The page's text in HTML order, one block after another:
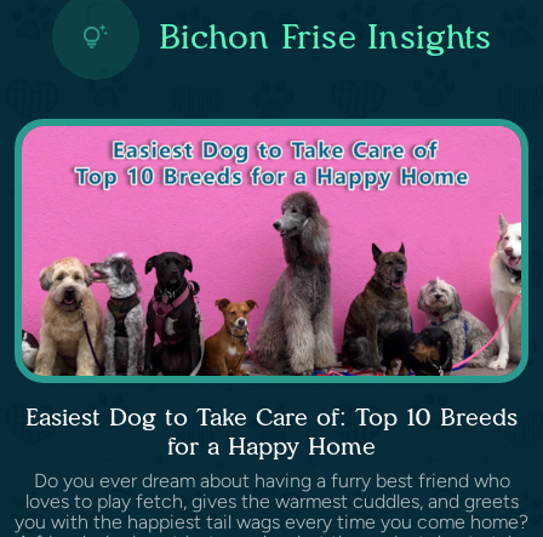
Bichon Frise Insights
Easiest Dog to Take Care of: Top 10 Breeds
for a Happy Home
Do you ever dream about having a furry best friend who
loves to play fetch, gives the warmest cuddles, and greets
you with the happiest tail wags every time you come home?